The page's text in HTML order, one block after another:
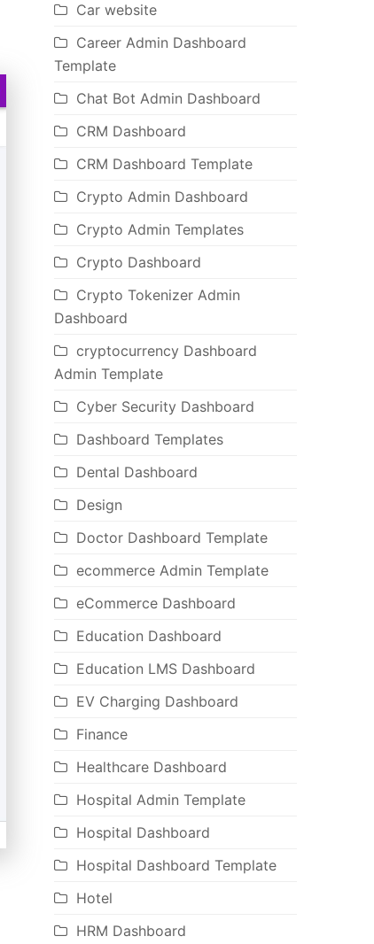
Car website
Career Admin Dashboard
Template
Chat Bot Admin Dashboard
CRM Dashboard
CRM Dashboard Template
Crypto Admin Dashboard
Crypto Admin Templates
Crypto Dashboard
Crypto Tokenizer Admin
Dashboard
cryptocurrency Dashboard
Admin Template
Cyber Security Dashboard
Dashboard Templates
Dental Dashboard
Design
Doctor Dashboard Template
ecommerce Admin Template
eCommerce Dashboard
Education Dashboard
Education LMS Dashboard
EV Charging Dashboard
Finance
Healthcare Dashboard
Hospital Admin Template
Hospital Dashboard
Hospital Dashboard Template
Hotel
HRM Dashboard